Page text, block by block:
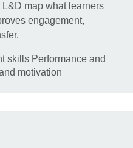
map what learners
engagement,
skills Performance and
motivation